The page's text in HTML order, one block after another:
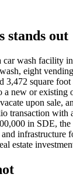
stands out
wash facility
eight
3,472 square
new or existing
upon sale,
transaction with
in SDE, the
infrastructure
estate